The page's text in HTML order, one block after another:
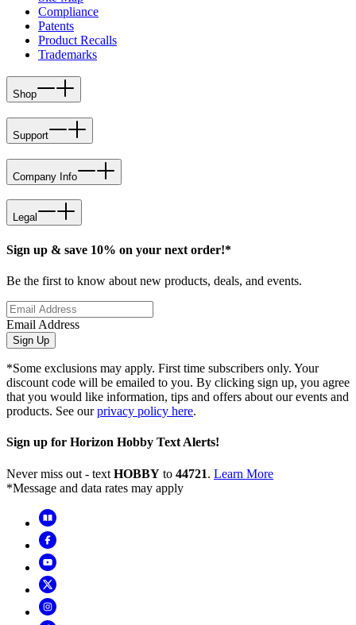
Compliance
Patents
Product Recalls
Trademarks
Shop
Support
Company Info
Legal
Sign up & save 10% on your next order!*
Be the first to know about new products, deals, and events.
Email Address
Sign Up
*Some exclusions may apply. First time subscribers only. Your
discount code will be emailed to you. By clicking sign up, you agree
that you would like information, tips and offers about our events and
products. See ourprivacy policy here.
Sign up for Horizon Hobby Text Alerts!
Never miss out - text HOBBY to 44721. Learn More
*Message and data rates may apply